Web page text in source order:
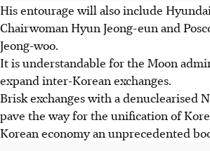
His entourage will also include
Chairwoman Hyun Jeong-eun and
Jeong-woo.
It is understandable for the Moon
expand inter-Korean exchanges.
Brisk exchanges with a denuclearised
pave the way for the unification of
Korean economy an unprecedented